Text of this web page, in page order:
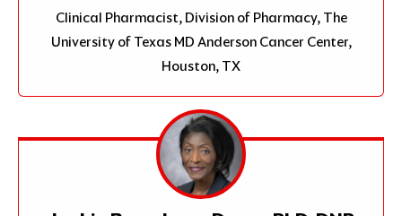
Clinical Pharmacist, Division of Pharmacy, The
University of Texas MD Anderson Cancer Center,
Houston, TX